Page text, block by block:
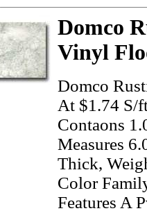
Domco
Vinyl
Domco
At $1.74 S/
Contaons
Measures
Thick,
Color
Features A